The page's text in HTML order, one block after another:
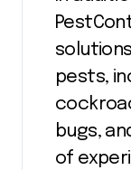
pests,
bugs,
of